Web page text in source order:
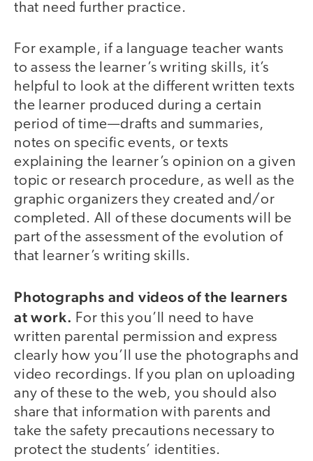
that need further practice.
For example, if a language teacher wants
to assess the learner’s writing skills, it’s
helpful to look at the different written texts
the learner produced during a certain
period of time—drafts and summaries,
notes on specific events, or texts
explaining the learner’s opinion on a given
topic or research procedure, as well as the
graphic organizers they created and/or
completed. All of these documents will be
part of the assessment of the evolution of
that learner’s writing skills.
Photographs and videos of the learners
at work. For this you’ll need to have
written parental permission and express
clearly how you’ll use the photographs and
video recordings. If you plan on uploading
any of these to the web, you should also
share that information with parents and
take the safety precautions necessary to
protect the students’ identities.